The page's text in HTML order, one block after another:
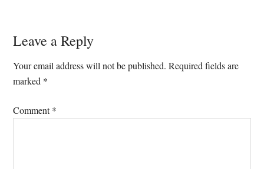
Reader
Interactions
Leave a Reply
Your email address will not be published. Required fields are
marked *
Comment*